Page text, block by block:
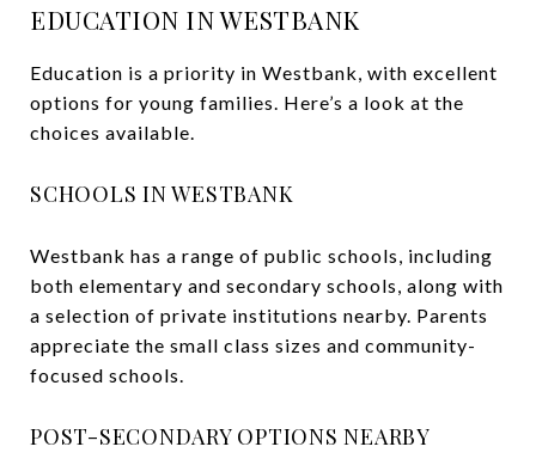
EDUCATION IN WESTBANK
Education is a priority in Westbank, with excellent
options for young families. Here’s a look at the
choices available.
SCHOOLS IN WESTBANK
Westbank has a range of public schools, including
both elementary and secondary schools, along with
a selection of private institutions nearby. Parents
appreciate the small class sizes and community-
focused schools.
POST-SECONDARY OPTIONS NEARBY